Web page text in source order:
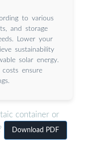
to various
and storage
Lower your
sustainability
solar energy.
costs ensure
container or
Download PDF